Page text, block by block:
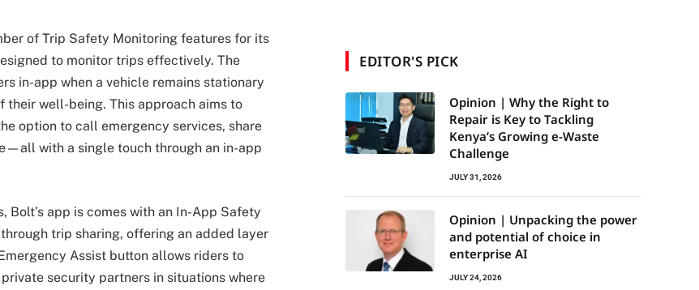
of Trip Safety Monitoring features for its
to monitor trips effectively. The
in-app when a vehicle remains stationary
well-being. This approach aims to
option to call emergency services, share
with a single touch through an in-app
app is comes with an In-App Safety
trip sharing, offering an added layer
Assist button allows riders to
security partners in situations where
EDITOR'S PICK
Opinion | Why the Right to
Repair is Key to Tackling
Kenya’s Growing e-Waste
Challenge
JULY 31, 2026
Opinion | Unpacking the power
and potential of choice in
enterprise AI
JULY 24, 2026